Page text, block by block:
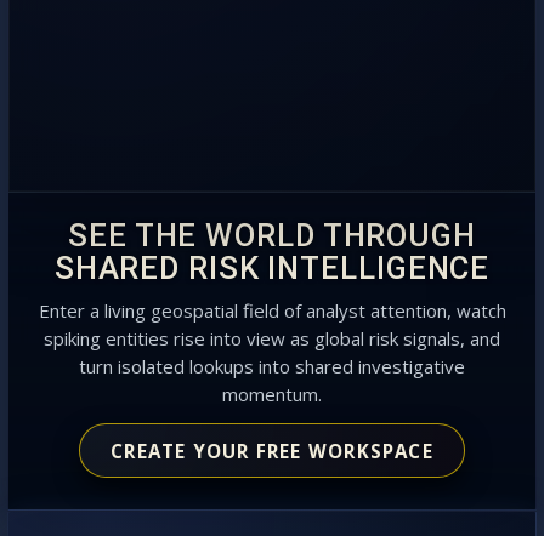
SEE THE WORLD THROUGH
SHARED RISK INTELLIGENCE
Enter a living geospatial field of analyst attention, watch
spiking entities rise into view as global risk signals, and
turn isolated lookups into shared investigative
momentum.
CREATE YOUR FREE WORKSPACE